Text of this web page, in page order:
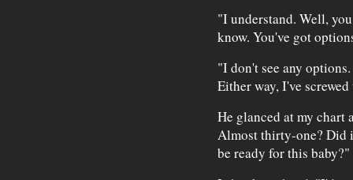
"I understand. Well,
know. You've got
"I don't see any
Either way, I've
He glanced at my chart
Almost thirty-one? Did
be ready for this baby?"